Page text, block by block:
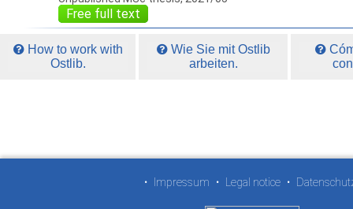
Free full text
How to work with
Ostlib.
Wie Sie mit Ostlib
arbeiten.
• Impressum • Legal notice •